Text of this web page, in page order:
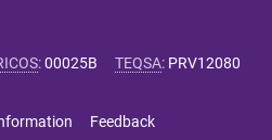
:00025B TEQSA: PRV12080
Feedback